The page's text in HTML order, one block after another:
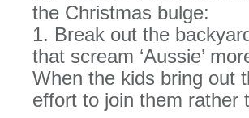
the Christmas bulge:
1. Break out the
that scream ‘Aussie’
When the kids bring out
effort to join them rather